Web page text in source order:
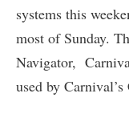
systems this
most of Sunday.
Navigator,
used by